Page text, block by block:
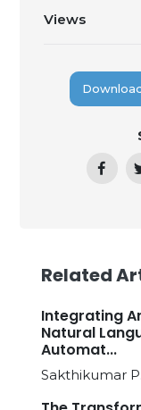
Views
Related
Integrating
Natural
Automat...
Sakthikumar